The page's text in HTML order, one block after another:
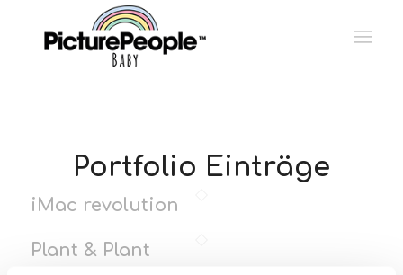
Portfolio Einträge
iMac revolution
Plant & Plant